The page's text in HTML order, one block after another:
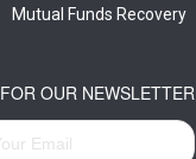
Mutual Funds Recovery
OUR NEWSLETTER